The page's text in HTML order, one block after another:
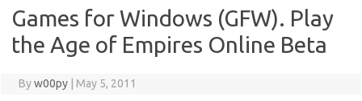
Games for Windows (GFW). Play
the Age of Empires Online Beta
Byw00py May 5, 2011